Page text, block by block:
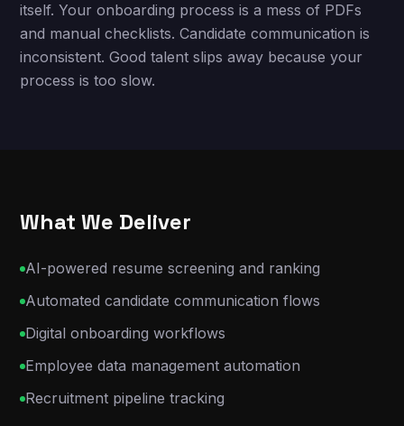
itself. Your onboarding process is a mess of PDFs
and manual checklists. Candidate communication is
inconsistent. Good talent slips away because your
process is too slow.
What We Deliver
AI-powered resume screening and ranking
Automated candidate communication flows
Digital onboarding workflows
Employee data management automation
Recruitment pipeline tracking